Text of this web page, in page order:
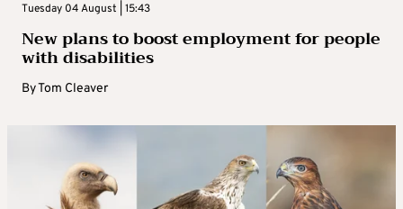
Tuesday 04 August | 15:43
New plans to boost employment for people
with disabilities
ByTom Cleaver